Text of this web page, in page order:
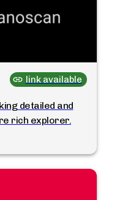
link available
detailed and
rich explorer.